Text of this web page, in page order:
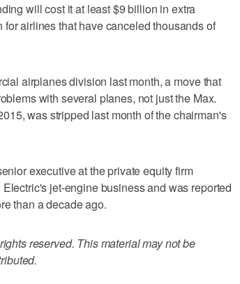
will cost it at least $9 billion in extra
airlines that have canceled thousands of
airplanes division last month, a move that
with several planes, not just the Max.
was stripped last month of the chairman's
executive at the private equity firm
jet-engine business and was reported
than a decade ago.
reserved. This material may not be